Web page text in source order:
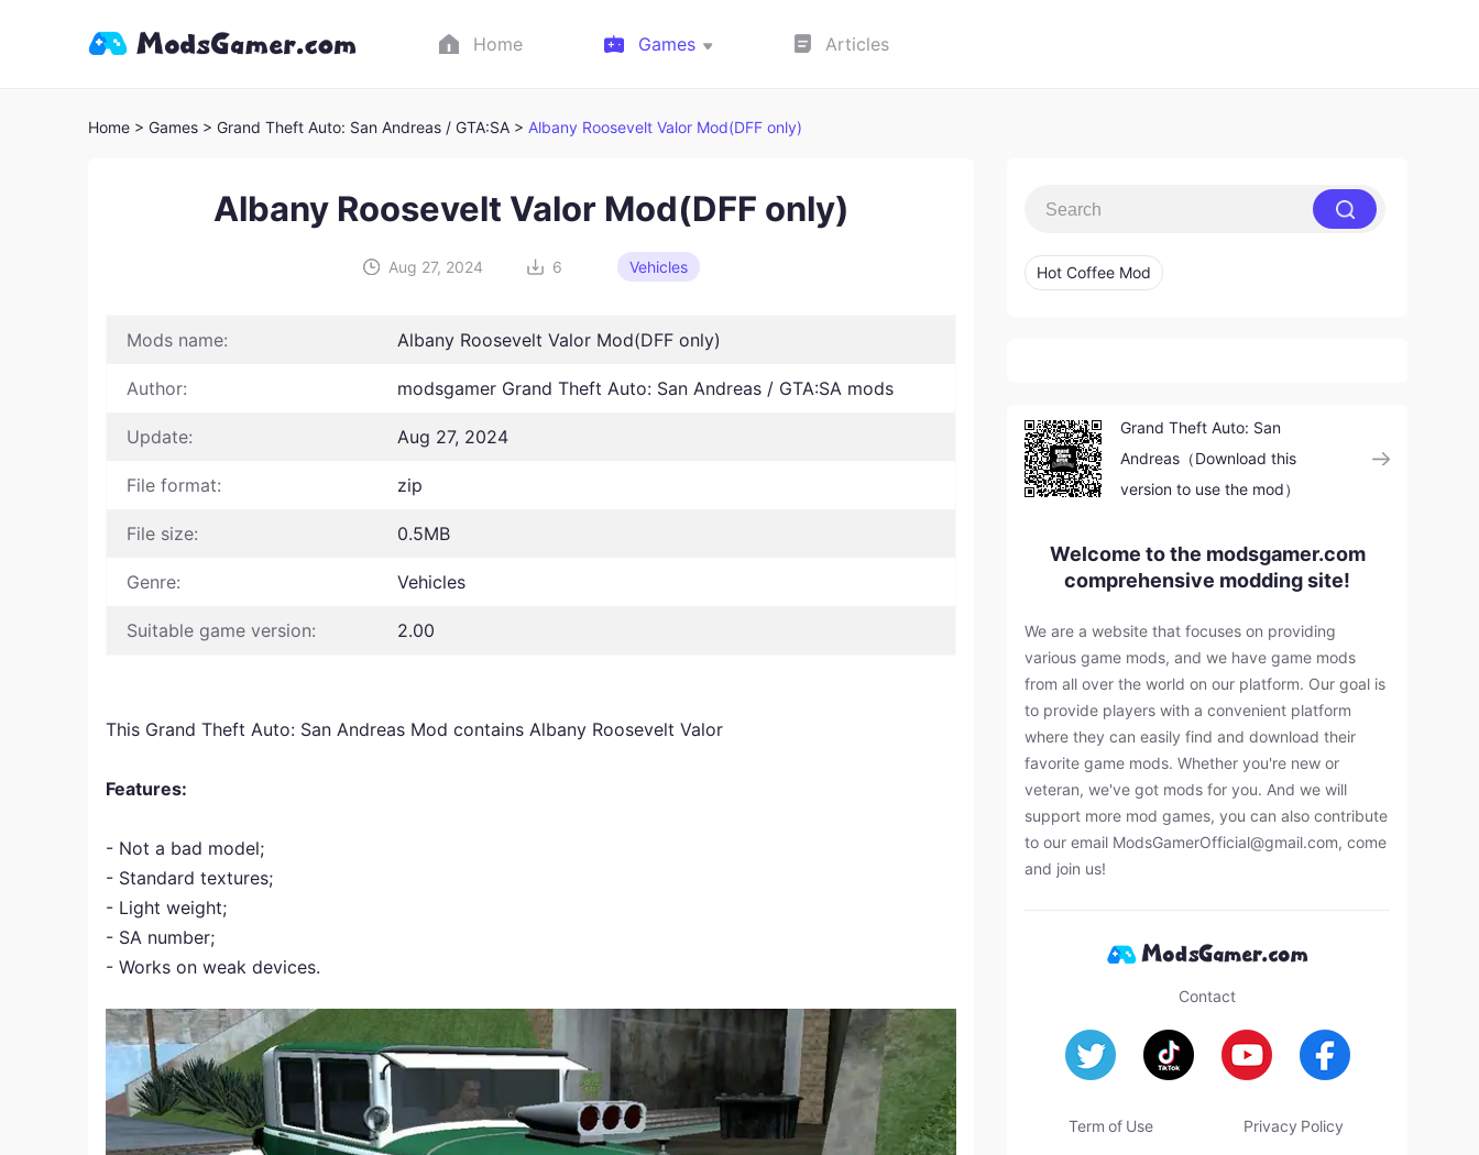
Home Games Articles
Home > Games > Grand Theft Auto: San Andreas / GTA:SA > Albany Roosevelt Valor Mod(DFF only)
Albany Roosevelt Valor Mod(DFF only)
Aug 27, 2024 6 Vehicles
Mods name: Albany Roosevelt Valor Mod(DFF only)
Author: modsgamer Grand Theft Auto: San Andreas / GTA:SA mods
Update: Aug 27, 2024
File format: zip
File size: 0.5MB
Genre: Vehicles
Suitable game version: 2.00
This Grand Theft Auto: San Andreas Mod contains Albany Roosevelt Valor
Features:
- Not a bad model;
- Standard textures;
- Light weight;
- SA number;
- Works on weak devices.
Hot Coffee Mod
Grand Theft Auto: San
Andreas（Download this
version to use the mod）
Welcome to the modsgamer.com
comprehensive modding site!
We are a website that focuses on providing
various game mods, and we have game mods
from all over the world on our platform. Our goal is
to provide players with a convenient platform
where they can easily find and download their
favorite game mods. Whether you're new or
veteran, we've got mods for you. And we will
support more mod games, you can also contribute
to our email ModsGamerOfficial@gmail.com, come
and join us!
Contact
Term of Use Privacy Policy